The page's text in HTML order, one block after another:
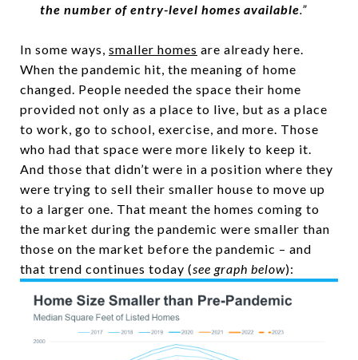
the number of entry-level homes available.”
In some ways, smaller homes are already here.
When the pandemic hit, the meaning of home
changed. People needed the space their home
provided not only as a place to live, but as a place
to work, go to school, exercise, and more. Those
who had that space were more likely to keep it.
And those that didn’t were in a position where they
were trying to sell their smaller house to move up
to a larger one. That meant the homes coming to
the market during the pandemic were smaller than
those on the market before the pandemic – and
that trend continues today (see graph below):